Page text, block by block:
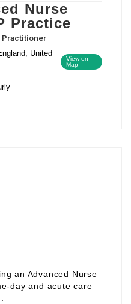
Nurse
Practice
Practitioner
United
View on
Map
an Advanced Nurse
and acute care